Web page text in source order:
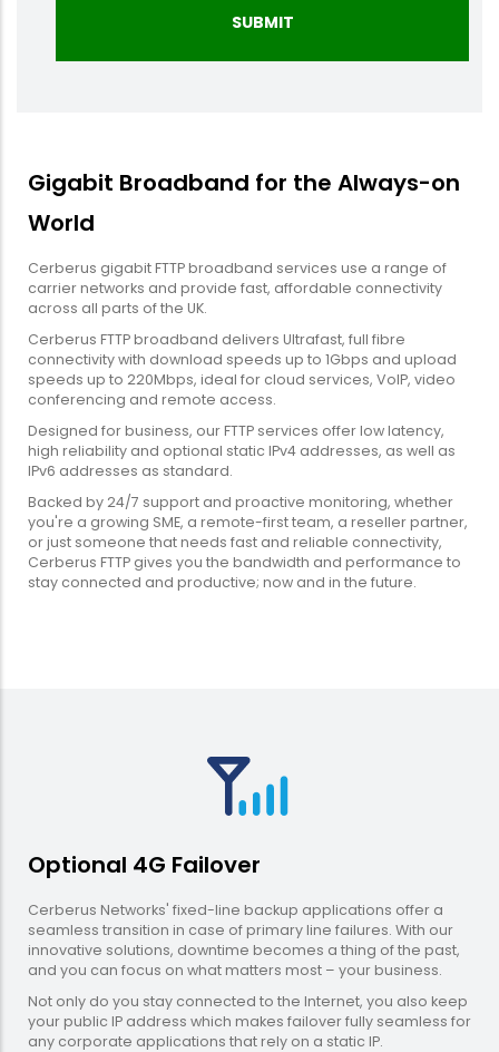
Gigabit Broadband for the Always-on
World
Cerberus gigabit FTTP broadband services use a range of
carrier networks and provide fast, affordable connectivity
across all parts of the UK.
Cerberus FTTP broadband delivers Ultrafast, full fibre
connectivity with download speeds up to 1Gbps and upload
speeds up to 220Mbps, ideal for cloud services, VoIP, video
conferencing and remote access.
Designed for business, our FTTP services offer low latency,
high reliability and optional static IPv4 addresses, as well as
IPv6 addresses as standard.
Backed by 24/7 support and proactive monitoring, whether
you're a growing SME, a remote-first team, a reseller partner,
or just someone that needs fast and reliable connectivity,
Cerberus FTTP gives you the bandwidth and performance to
stay connected and productive; now and in the future.
Optional 4G Failover
Cerberus Networks' fixed-line backup applications offer a
seamless transition in case of primary line failures. With our
innovative solutions, downtime becomes a thing of the past,
and you can focus on what matters most – your business.
Not only do you stay connected to the Internet, you also keep
your public IP address which makes failover fully seamless for
any corporate applications that rely on a static IP.